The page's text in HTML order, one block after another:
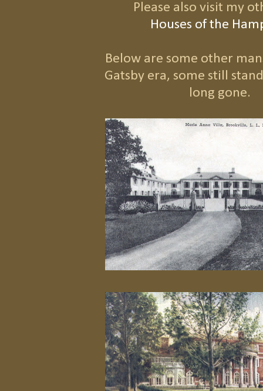
Please also visit my
Houses of the
Below are some other
Gatsby era, some still
long gone.